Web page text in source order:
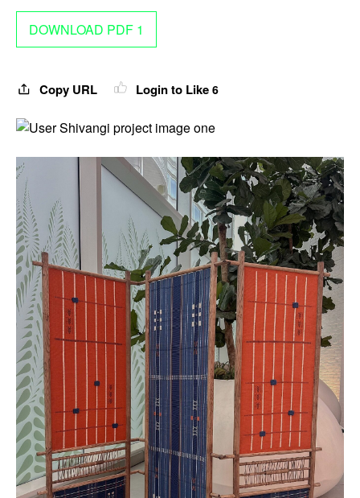
DOWNLOAD PDF 1
Copy URL Login to Like 6